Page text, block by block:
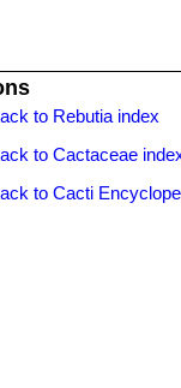
to Rebutia index
to Cactaceae
to Cacti